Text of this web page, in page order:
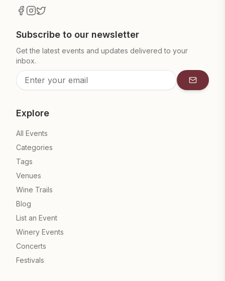
Subscribe to our newsletter
Get the latest events and updates delivered to your
inbox.
Explore
All Events
Categories
Tags
Venues
Wine Trails
Blog
List an Event
Winery Events
Concerts
Festivals